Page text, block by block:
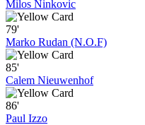
Milos Ninkovic
79'
Marko Rudan (N.O.F)
85'
Calem Nieuwenhof
86'
Paul Izzo